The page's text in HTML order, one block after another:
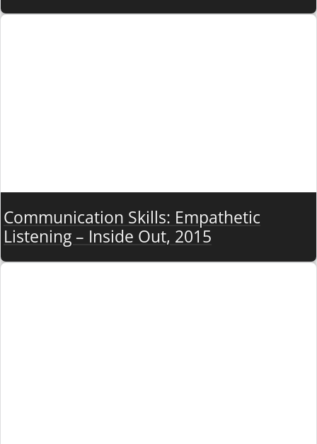
Communication Skills: Empathetic
Listening – Inside Out, 2015